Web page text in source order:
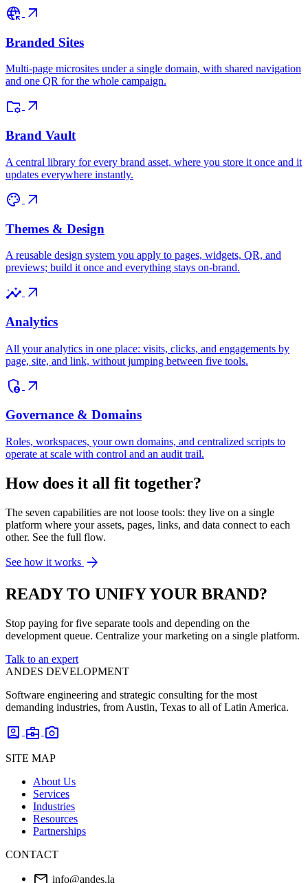
captive_portal arrow_outward
Branded Sites
Multi-page microsites under a single domain, with shared navigation
and one QR for the whole campaign.
folder_managed arrow_outward
Brand Vault
A central library for every brand asset, where you store it once and it
updates everywhere instantly.
palette arrow_outward
Themes & Design
A reusable design system you apply to pages, widgets, QR, and
previews; build it once and everything stays on-brand.
insights arrow_outward
Analytics
All your analytics in one place: visits, clicks, and engagements by
page, site, and link, without jumping between five tools.
admin_panel_settings arrow_outward
Governance & Domains
Roles, workspaces, your own domains, and centralized scripts to
operate at scale with control and an audit trail.
How does it all fit together?
The seven capabilities are not loose tools: they live on a single
platform where your assets, pages, links, and data connect to each
other. See the full flow.
See how it works arrow_forward
READY TO UNIFY YOUR BRAND?
Stop paying for five separate tools and depending on the
development queue. Centralize your marketing on a single platform.
Talk to an expert
ANDES DEVELOPMENT
Software engineering and strategic consulting for the most
demanding industries, from Austin, Texas to all of Latin America.
account_box business_center photo_camera
SITE MAP
About Us
Services
Industries
Resources
Partnerships
CONTACT
info@andes.la